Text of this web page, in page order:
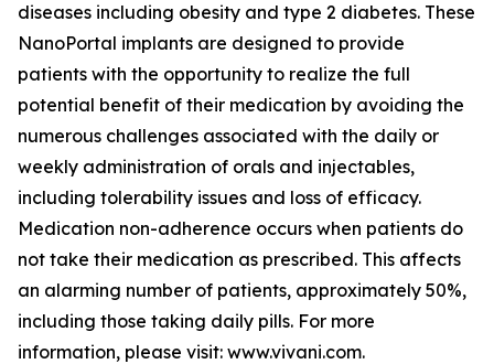
diseases including obesity and type 2 diabetes. These
NanoPortal implants are designed to provide
patients with the opportunity to realize the full
potential benefit of their medication by avoiding the
numerous challenges associated with the daily or
weekly administration of orals and injectables,
including tolerability issues and loss of efficacy.
Medication non-adherence occurs when patients do
not take their medication as prescribed. This affects
an alarming number of patients, approximately 50%,
including those taking daily pills. For more
information, please visit: www.vivani.com.